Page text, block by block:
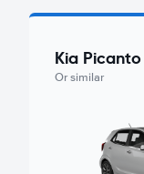
Kia Picanto
Or similar